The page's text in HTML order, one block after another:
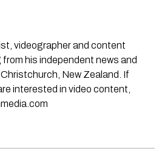
videographer and content
his independent news and
New Zealand. If
interested in video content,